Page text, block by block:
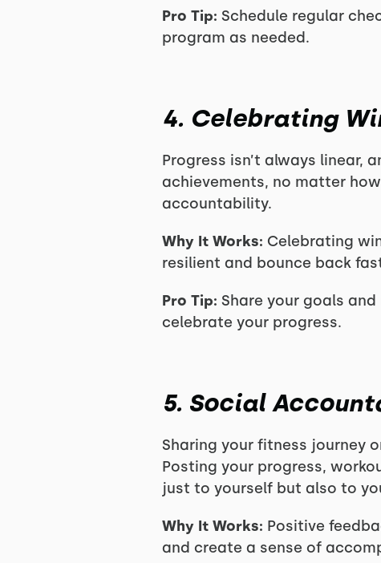
Pro Tip: Schedule regular
program as needed.
4. Celebrating
Progress isn’t always linear,
achievements, no matter
accountability.
Why It Works: Celebrating
resilient and bounce back
Pro Tip: Share your goals
celebrate your progress.
5. Social
Sharing your fitness journey
Posting your progress,
just to yourself but also to
Why It Works: Positive
and create a sense of